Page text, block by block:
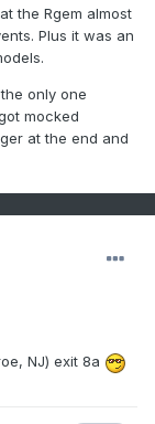
the Rgem almost
Plus it was an
only one
mocked
at the end and
NJ) exit 8a